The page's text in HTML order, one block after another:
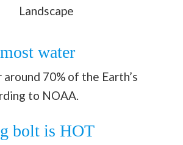
Landscape
water
70% of the Earth’s
to NOAA.
bolt is HOT